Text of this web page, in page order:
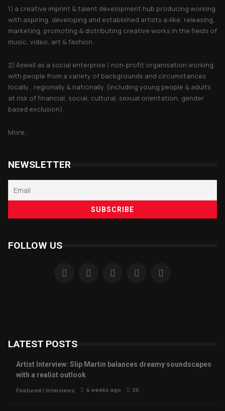
1) a creative imprint & talent development hub producing working
with aspiring, developing and established artists a-like, releasing,
marketing, promoting & distributing creative works in the fields of
music, video, art & fashion.
2) Aswell as a social enterprise / non-profit organisation working
with people from a variety of backgrounds and circumstances
locally , regionally & nationally. (including young people & adults
at risk of financial, social, cultural, sexual orientation, gender
based exclusion).
More...
NEWSLETTER
FOLLOW US
LATEST POSTS
Artist Interview: Slip Martin balances dreamy soundscapes
with a realist outlook
Featured / Interviews 4 weeks ago 26